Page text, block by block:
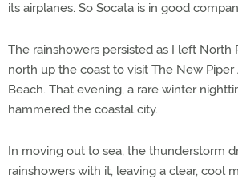
its airplanes. So Socata is in good
The rainshowers persisted as I left North
north up the coast to visit The New Piper
Beach. That evening, a rare winter
hammered the coastal city.
In moving out to sea, the thunderstorm
rainshowers with it, leaving a clear, cool